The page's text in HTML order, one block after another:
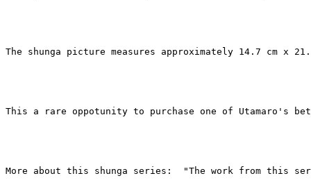
The shunga picture measures approximately 14.7 cm
This a rare oppotunity to purchase one of Utamaro's
More about this shunga series:  "The work from